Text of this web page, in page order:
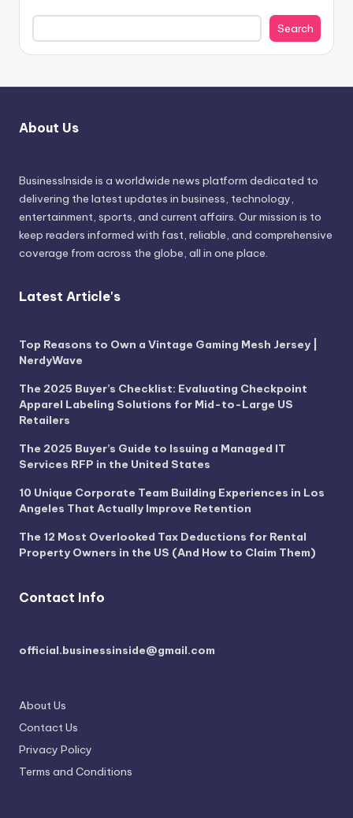
Search
About Us
BusinessInside is a worldwide news platform dedicated to
delivering the latest updates in business, technology,
entertainment, sports, and current affairs. Our mission is to
keep readers informed with fast, reliable, and comprehensive
coverage from across the globe, all in one place.
Latest Article's
Top Reasons to Own a Vintage Gaming Mesh Jersey |
NerdyWave
The 2025 Buyer’s Checklist: Evaluating Checkpoint
Apparel Labeling Solutions for Mid-to-Large US
Retailers
The 2025 Buyer’s Guide to Issuing a Managed IT
Services RFP in the United States
10 Unique Corporate Team Building Experiences in Los
Angeles That Actually Improve Retention
The 12 Most Overlooked Tax Deductions for Rental
Property Owners in the US (And How to Claim Them)
Contact Info
official.businessinside@gmail.com
About Us
Contact Us
Privacy Policy
Terms and Conditions